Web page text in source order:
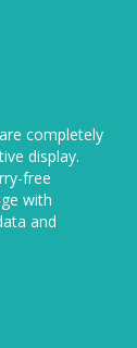
completely
display.
free
with
and